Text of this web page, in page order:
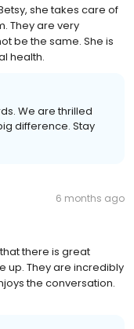
she takes care of
They are very
be the same. She is
health.
We are thrilled
difference. Stay
6 months ago
there is great
up. They are incredibly
the conversation.